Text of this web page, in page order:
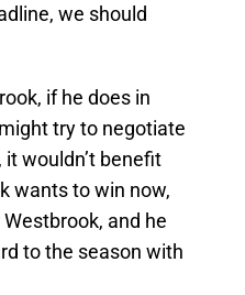
we should
if he does in
try to negotiate
wouldn’t benefit
wants to win now,
and he
to the season with